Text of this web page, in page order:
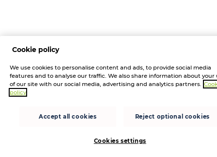
Cookie policy
We use cookies to personalise content and ads, to provide social media
features and to analyse our traffic. We also share information about your
of our site with our social media, advertising and analytics partners.
policy
Accept all cookies Reject optional cookies
Cookies settings